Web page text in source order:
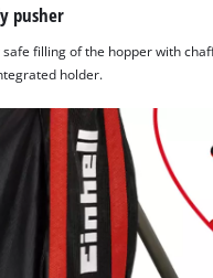
pusher
filling of the hopper with
holder.